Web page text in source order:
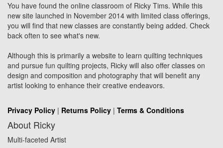
You have found the online classroom of Ricky Tims. While this
new site launched in November 2014 with limited class offerings,
you will find that new classes are constantly being added. Check
back often to see what's new.
Although this is primarily a website to learn quilting techniques
and pursue fun quilting projects, Ricky will also offer classes on
design and composition and photography that will benefit any
artist looking to enhance their creative endeavors.
Privacy Policy | Returns Policy | Terms & Conditions
About Ricky
Multi-faceted Artist